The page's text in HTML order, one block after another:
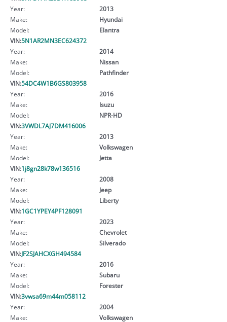
Year:
2013
Make:
Hyundai
Model:
Elantra
VIN:5N1AR2MN3EC624372
Year:
2014
Make:
Nissan
Model:
Pathfinder
VIN:54DC4W1B6GS803958
Year:
2016
Make:
Isuzu
Model:
NPR-HD
VIN:3VWDL7AJ7DM416006
Year:
2013
Make:
Volkswagen
Model:
Jetta
VIN:1j8gn28k78w136516
Year:
2008
Make:
Jeep
Model:
Liberty
VIN:1GC1YPEY4PF128091
Year:
2023
Make:
Chevrolet
Model:
Silverado
VIN:JF2SJAHCXGH494584
Year:
2016
Make:
Subaru
Model:
Forester
VIN:3vwsa69m44m058112
Year:
2004
Make:
Volkswagen